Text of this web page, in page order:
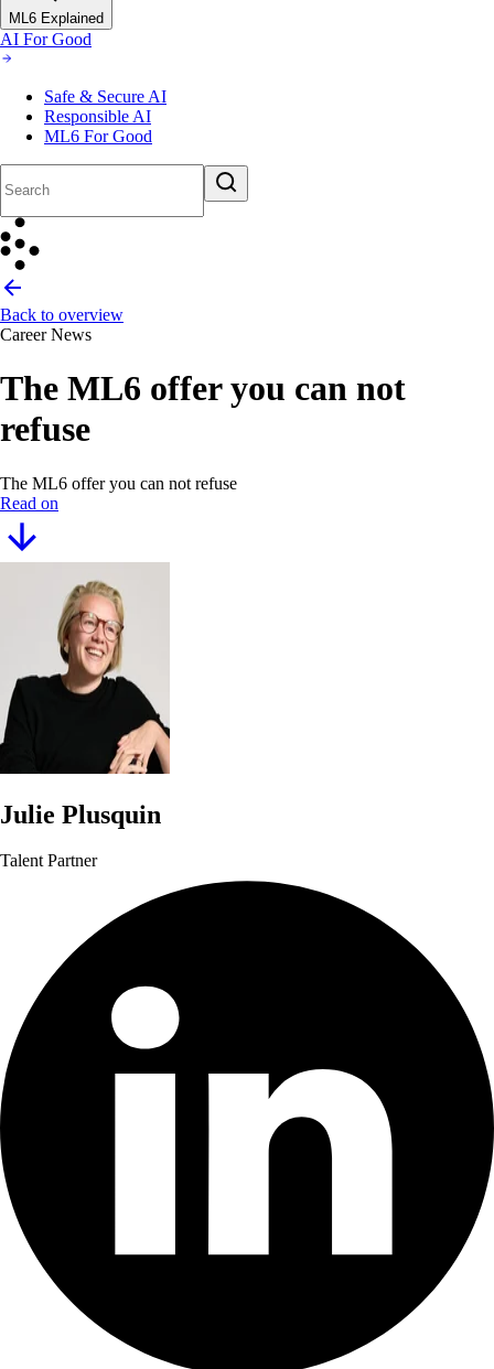
ML6 Explained
AI For Good
Safe & Secure AI
Responsible AI
ML6 For Good
Back to overview
Career News
The ML6 offer you can not
refuse
The ML6 offer you can not refuse
Read on
Julie Plusquin
Talent Partner